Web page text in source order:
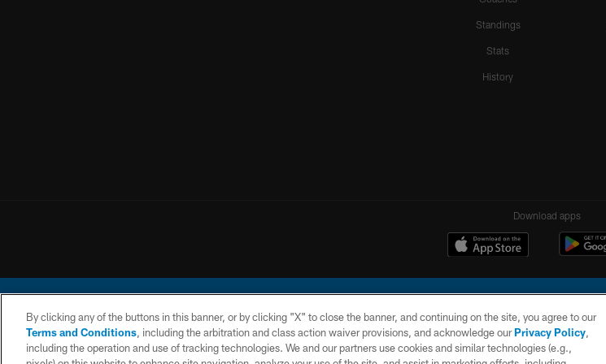
Standings
Stats
History
Download apps
By clicking any of the buttons in this banner, or by clicking "X" to close the banner, and continuing on the site, you agree to our
Terms and Conditions, including the arbitration and class action waiver provisions, and acknowledge ourPrivacy Policy,
including the operation and use of tracking technologies. We and our partners use cookies and similar technologies (e.g.,